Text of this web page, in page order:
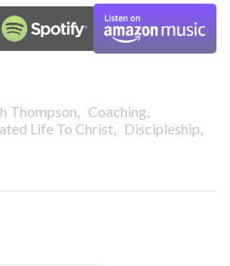
Thompson, Coaching,
Life To Christ, Discipleship,